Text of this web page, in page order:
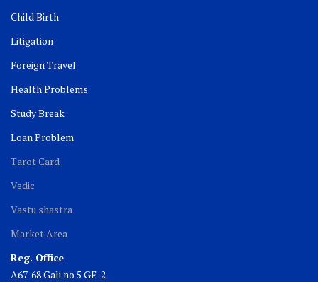
Child Birth
Litigation
Foreign Travel
Health Problems
Study Break
Loan Problem
Tarot Card
Vedic
Vastu shastra
Market Area
Reg. Office
A67-68 Gali no 5 GF-2